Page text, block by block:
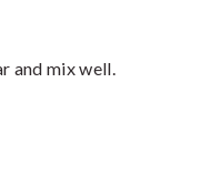
and mix well.